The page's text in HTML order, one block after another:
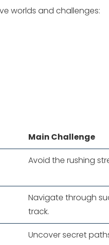
worlds and challenges:
Main Challenge
Avoid the rushing
Navigate through
track.
Uncover secret